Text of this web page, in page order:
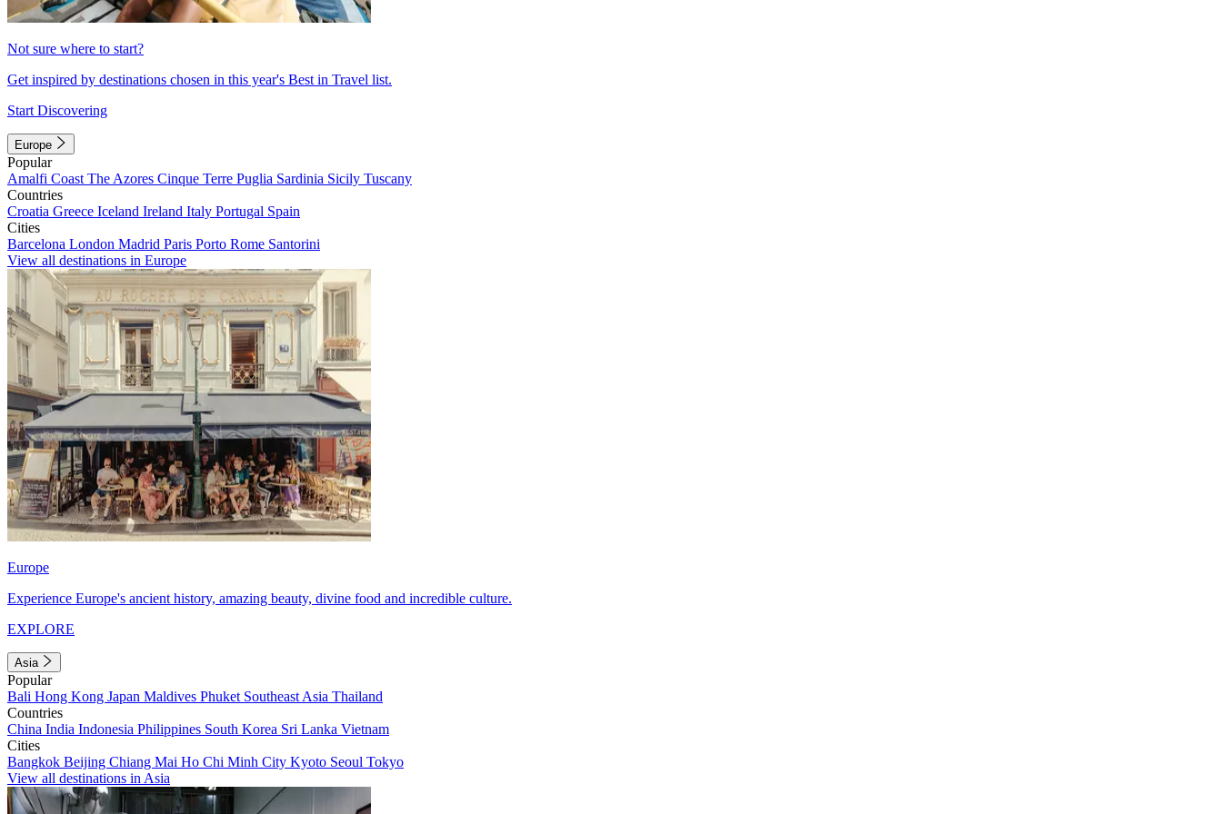
Not sure where to start?
Get inspired by destinations chosen in this year's Best in Travel list.
Start Discovering
Europe
Popular
Amalfi Coast The Azores Cinque Terre Puglia Sardinia Sicily Tuscany
Countries
Croatia Greece Iceland Ireland Italy Portugal Spain
Cities
Barcelona London Madrid Paris Porto Rome Santorini
View all destinations in Europe
Europe
Experience Europe's ancient history, amazing beauty, divine food and incredible culture.
EXPLORE
Asia
Popular
Bali Hong Kong Japan Maldives Phuket Southeast Asia Thailand
Countries
China India Indonesia Philippines South Korea Sri Lanka Vietnam
Cities
Bangkok Beijing Chiang Mai Ho Chi Minh City Kyoto Seoul Tokyo
View all destinations in Asia